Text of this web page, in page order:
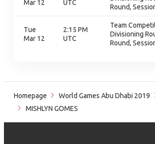
Mar 12
UTC
Round,
Tue
Mar 12
2:15 PM
UTC
Team
Divisioning
Round,
Homepage World Games Abu Dhabi 2019
MISHLYN GOMES